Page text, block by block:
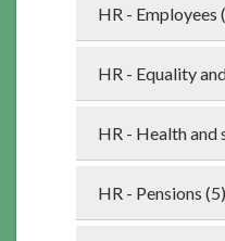
HR - Employees
HR - Equality
HR - Health and
HR - Pensions (5)